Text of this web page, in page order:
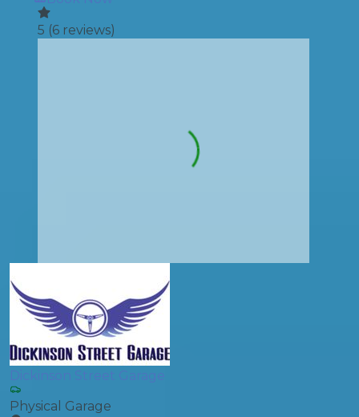
5 (6 reviews)
Dickinson Street Garage
Physical Garage